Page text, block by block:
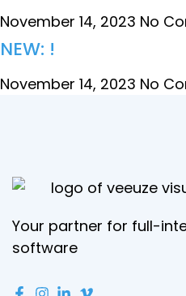
November 14, 2023 No
NEW: !
November 14, 2023 No
Your partner for full-
software